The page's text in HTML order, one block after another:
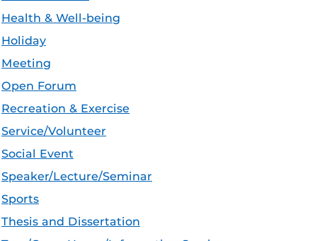
Health & Well-being
Holiday
Meeting
Open Forum
Recreation & Exercise
Service/Volunteer
Social Event
Speaker/Lecture/Seminar
Sports
Thesis and Dissertation